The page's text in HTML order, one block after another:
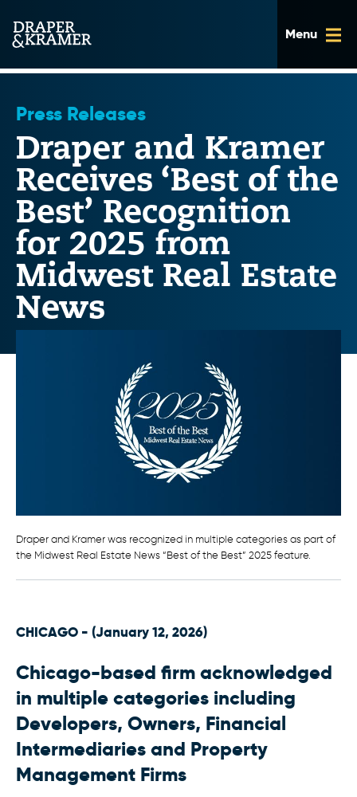
Skip
to
Press Releases
Draper and Kramer
Receives ‘Best of the
Best’ Recognition
for 2025 from
Midwest Real Estate
News
Draper and Kramer was recognized in multiple categories as part of
the Midwest Real Estate News “Best of the Best” 2025 feature.
CHICAGO - (January 12, 2026)
Chicago-based firm acknowledged
in multiple categories including
Developers, Owners, Financial
Intermediaries and Property
Management Firms